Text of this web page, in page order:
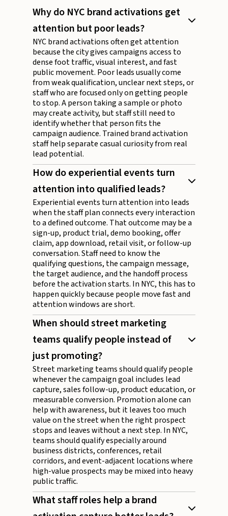
Why do NYC brand activations get
attention but poor leads?
NYC brand activations often get attention
because the city gives campaigns access to
dense foot traffic, visual interest, and fast
public movement. Poor leads usually come
from weak qualification, unclear next steps, or
staff who are focused only on getting people
to stop. A person taking a sample or photo
may create activity, but staff still need to
identify whether that person fits the
campaign audience. Trained brand activation
staff help separate casual curiosity from real
lead potential.
How do experiential events turn
attention into qualified leads?
Experiential events turn attention into leads
when the staff plan connects every interaction
to a defined outcome. That outcome may be a
sign-up, product trial, demo booking, offer
claim, app download, retail visit, or follow-up
conversation. Staff need to know the
qualifying questions, the campaign message,
the target audience, and the handoff process
before the activation starts. In NYC, this has to
happen quickly because people move fast and
attention windows are short.
When should street marketing
teams qualify people instead of
just promoting?
Street marketing teams should qualify people
whenever the campaign goal includes lead
capture, sales follow-up, product education, or
measurable conversion. Promotion alone can
help with awareness, but it leaves too much
value on the street when the right prospect
stops and leaves without a next step. In NYC,
teams should qualify especially around
business districts, conferences, retail
corridors, and event-adjacent locations where
high-value prospects may be mixed into heavy
public traffic.
What staff roles help a brand